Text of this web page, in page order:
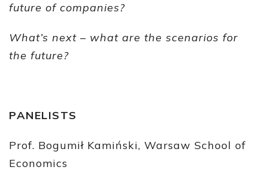
future of companies?
What’s next – what are the scenarios for
the future?
PANELISTS
Prof. Bogumił Kamiński, Warsaw School of
Economics